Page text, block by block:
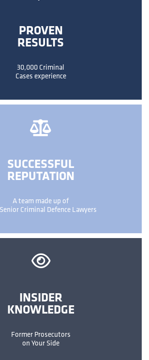
PROVEN
RESULTS
30,000 Criminal
Cases experience
SUCCESSFUL
REPUTATION
A team made up of
Criminal Defence Lawyers
INSIDER
KNOWLEDGE
Former Prosecutors
on Your Side